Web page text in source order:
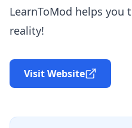
LearnToMod helps
reality!
Visit Website